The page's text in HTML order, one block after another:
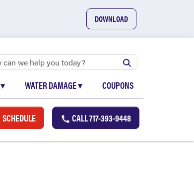
DOWNLOAD
▾ WATER DAMAGE▾ COUPONS
SCHEDULE CALL717-393-9448